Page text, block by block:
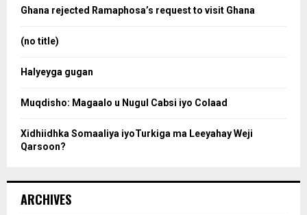
o
Ghana rejected Ramaphosa’s request to visit Ghana
(no title)
Halyeyga gugan
Muqdisho: Magaalo u Nugul Cabsi iyo Colaad
Xidhiidhka Somaaliya iyoTurkiga ma Leeyahay Weji
Qarsoon?
ARCHIVES